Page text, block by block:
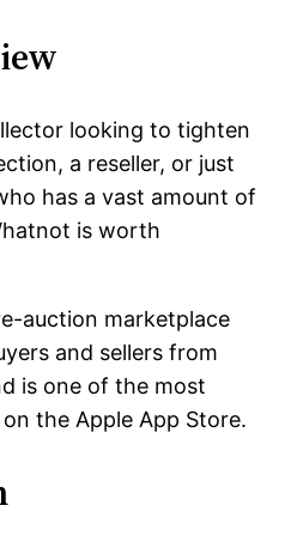
looking to tighten
a reseller, or just
has a vast amount of
is worth
auction marketplace
and sellers from
is one of the most
the Apple App Store.